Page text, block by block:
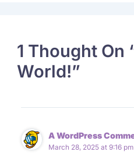
1 Thought On
World!”
A WordPress
March 28, 2025 at 9:16 pm